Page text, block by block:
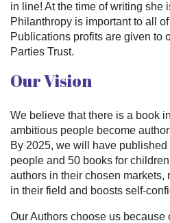
in line! At the time of writing she
Philanthropy is important to all
Publications profits are given to
Parties Trust.
Our Vision
We believe that there is a book
ambitious people become
By 2025, we will have
people and 50 books for
authors in their chosen markets,
in their field and boosts self-
Our Authors choose us because